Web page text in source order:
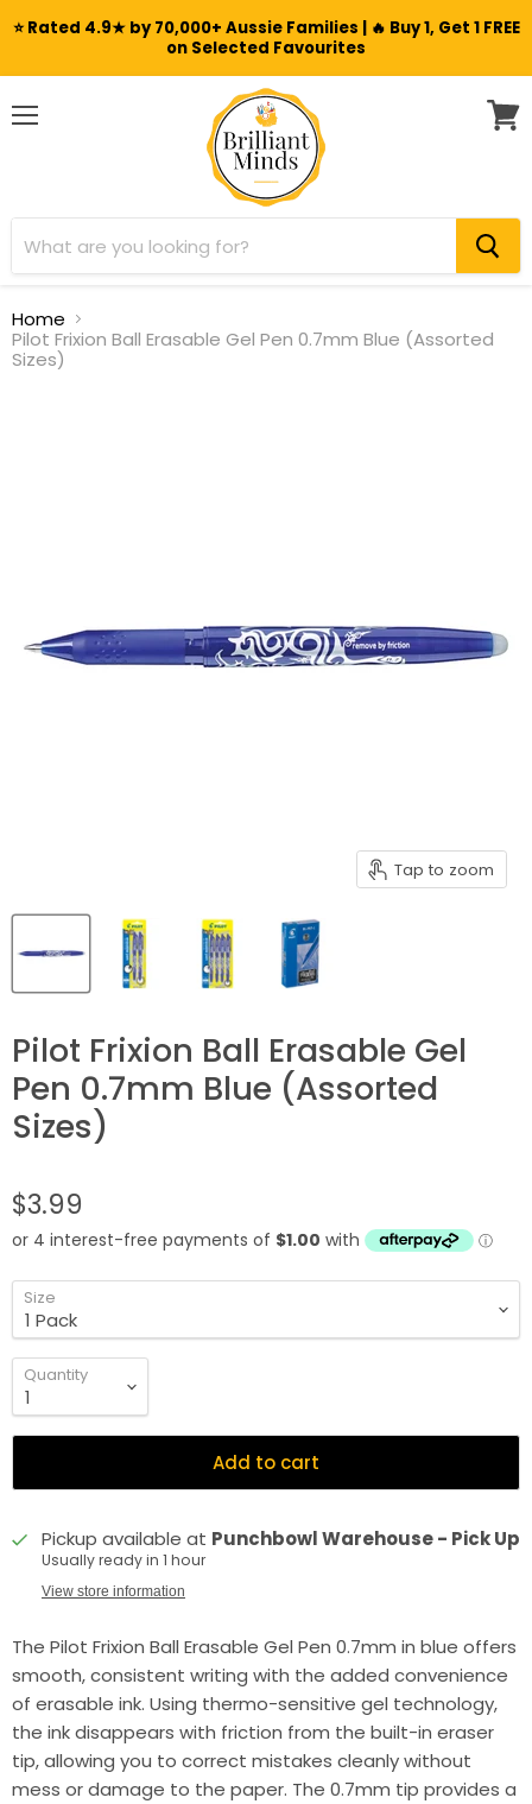
⭐ Rated 4.9★ by 70,000+ Aussie Families | 🔥 Buy 1, Get 1 FREE
on Selected Favourites
Home
Pilot Frixion Ball Erasable Gel Pen 0.7mm Blue (Assorted
Sizes)
Tap to zoom
Pilot Frixion Ball Erasable Gel
Pen 0.7mm Blue (Assorted
Sizes)
$3.99
Size
Quantity
Add to cart
Pickup available at Punchbowl Warehouse - Pick Up
Usually ready in 1 hour
View store information
The Pilot Frixion Ball Erasable Gel Pen 0.7mm in blue offers
smooth, consistent writing with the added convenience
of erasable ink. Using thermo-sensitive gel technology,
the ink disappears with friction from the built-in eraser
tip, allowing you to correct mistakes cleanly without
mess or damage to the paper. The 0.7mm tip provides a